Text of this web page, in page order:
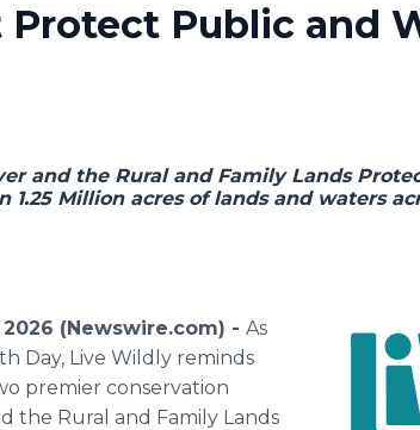
Protect Public and
and the Rural and Family Lands
1.25 Million acres of lands and waters
2026 (Newswire.com) - As
Day, Live Wildly reminds
premier conservation
the Rural and Family Lands